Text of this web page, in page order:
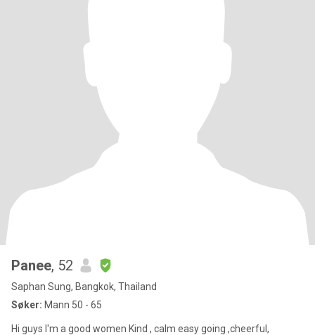
Panee, 52
Saphan Sung, Bangkok, Thailand
Søker: Mann 50 - 65
Hi guys I'm a good women Kind , calm easy going ,cheerful,